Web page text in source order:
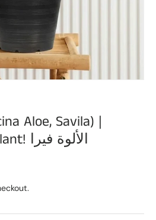
Aloe, Savila) |
Dubai's Stylish Plant! الألوة فيرا